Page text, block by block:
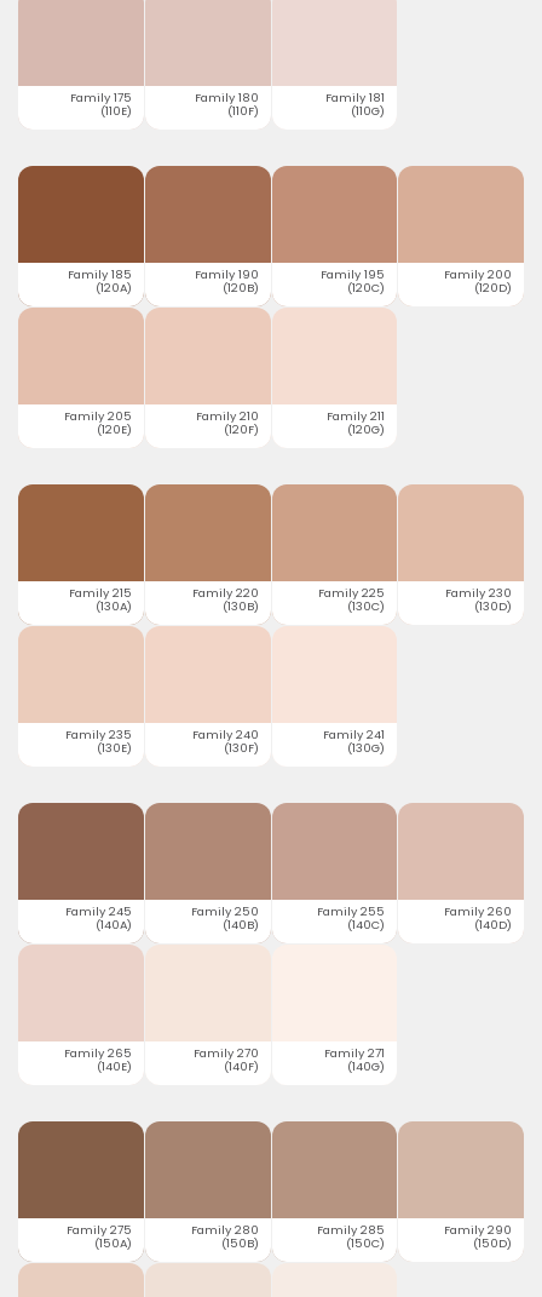
Family 175
(110E)
Family 180
(110F)
Family 181
(110G)
Family 185
(120A)
Family 190
(120B)
Family 195
(120C)
Family 200
(120D)
Family 205
(120E)
Family 210
(120F)
Family 211
(120G)
Family 215
(130A)
Family 220
(130B)
Family 225
(130C)
Family 230
(130D)
Family 235
(130E)
Family 240
(130F)
Family 241
(130G)
Family 245
(140A)
Family 250
(140B)
Family 255
(140C)
Family 260
(140D)
Family 265
(140E)
Family 270
(140F)
Family 271
(140G)
Family 275
(150A)
Family 280
(150B)
Family 285
(150C)
Family 290
(150D)